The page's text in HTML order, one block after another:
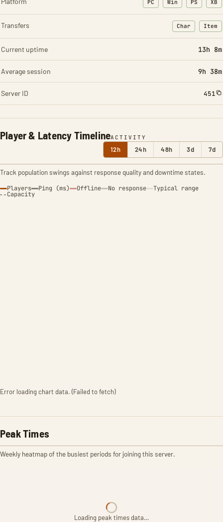
Player & Latency TimelineACTIVITY
12h 24h 48h 3d 7d
Track population swings against response quality and downtime states.
Players Ping (ms) Offline No response Typical range
Capacity
Error loading chart data. (Failed to fetch)
Peak Times
Weekly heatmap of the busiest periods for joining this server.
Loading peak times data…
PC Win PS XB
Transfers Char
: Character
Item
:
Current uptime 13h 8m
Average session 9h 38m
Server ID 451